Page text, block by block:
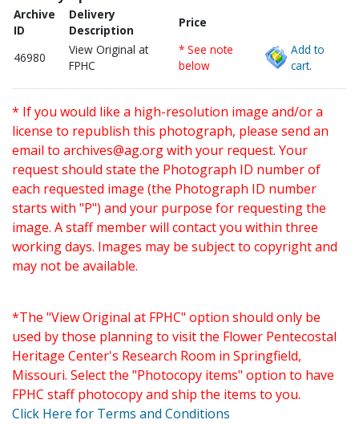
Archive
ID
Delivery
Description
Price
46980
View Original at
FPHC
* See note
below
Add to
cart.
* If you would like a high-resolution image and/or a
license to republish this photograph, please send an
email to archives@ag.orgwith your request. Your
request should state the Photograph ID number of
each requested image (the Photograph ID number
starts with "P") and your purpose for requesting the
image. A staff member will contact you within three
working days. Images may be subject to copyright and
may not be available.
*The "View Original at FPHC" option should only be
used by those planning to visit the Flower Pentecostal
Heritage Center's Research Room in Springfield,
Missouri. Select the "Photocopy items" option to have
FPHC staff photocopy and ship the items to you.
Click Here for Terms and Conditions